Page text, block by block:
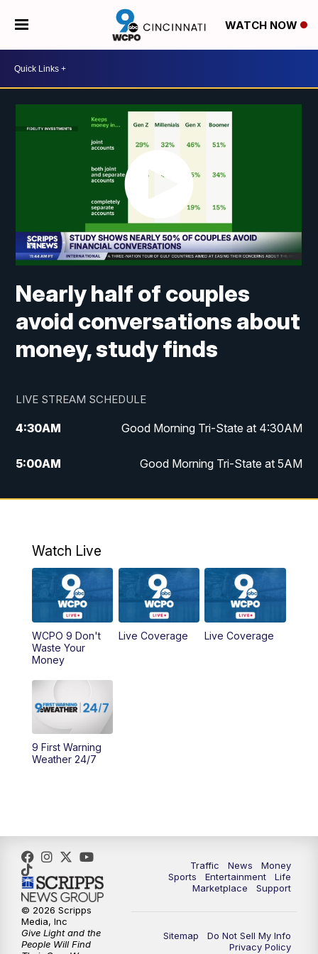
WATCH NOW
Nearly half of couples
avoid conversations about
money, study finds
LIVE STREAM SCHEDULE
4:30AM Good Morning Tri-State at 4:30AM
5:00AM Good Morning Tri-State at 5AM
6:00AM Good Morning Tri-State at 6AM
AM WCPO 9 Headlines
9:00AM WCPO 9 Headlines
10:00AM
AM
12:00PM
2:00PM WCPO 9 Headlines
3:00 WCPO 9 Don't Waste Your Money
3:30PM
4:00PM WCPO 9 News at 4PM
Watch Live
WCPO 9 Don't
Waste Your
Money
Live Coverage Live Coverage
9 First Warning
Weather 24/7
Traffic News
Money
Sports
Entertainment
Life
Marketplace
Support
Sitemap
Do Not Sell My Info
Privacy Policy
© 2026 Scripps
Media, Inc
Give Light and the
People Will Find